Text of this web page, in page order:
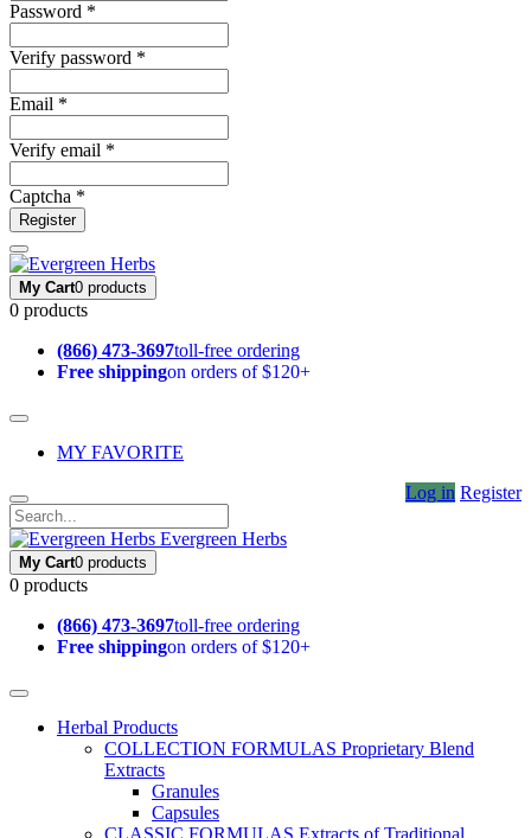
Password *
Verify password *
Email *
Verify email *
Captcha *
Register
My Cart0 products
0 products
(866) 473-3697toll-free ordering
Free shippingon orders of $120+
MY FAVORITE
Log in Register
Evergreen Herbs
My Cart0 products
0 products
(866) 473-3697toll-free ordering
Free shippingon orders of $120+
Herbal Products
COLLECTION FORMULAS Proprietary Blend
Extracts
Granules
Capsules
CLASSIC FORMULAS Extracts of Traditional